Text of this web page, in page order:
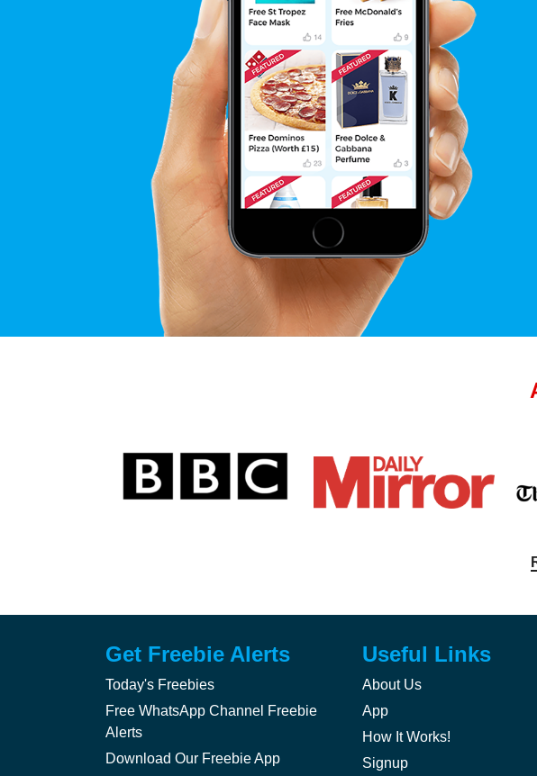
Get Freebie Alerts
Today's Freebies
Free WhatsApp Channel Freebie
Alerts
Download Our Freebie App
Useful Links
About Us
App
How It Works!
Signup